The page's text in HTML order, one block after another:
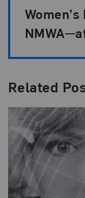
Related